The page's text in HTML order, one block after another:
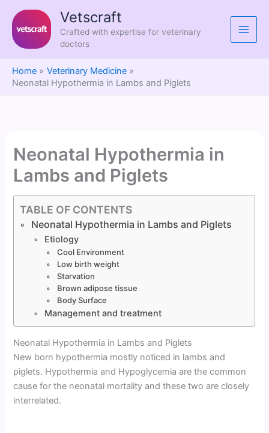
content
Vetscraft
Crafted with expertise for veterinary
doctors
Home
Veterinary Medicine
Neonatal Hypothermia in Lambs and Piglets
Neonatal Hypothermia in
Lambs and Piglets
TABLE OF CONTENTS
Neonatal Hypothermia in Lambs and Piglets
Etiology
Cool Environment
Low birth weight
Starvation
Brown adipose tissue
Body Surface
Management and treatment
Neonatal Hypothermia in Lambs and Piglets
New born hypothermia mostly noticed in lambs and
piglets. Hypothermia and Hypoglycemia are the common
cause for the neonatal mortality and these two are closely
interrelated.